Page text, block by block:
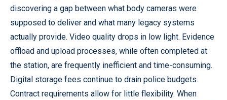
discovering a gap between what body cameras were
supposed to deliver and what many legacy systems
actually provide. Video quality drops in low light. Evidence
offload and upload processes, while often completed at
the station, are frequently inefficient and time-consuming.
Digital storage fees continue to drain police budgets.
Contract requirements allow for little flexibility. When